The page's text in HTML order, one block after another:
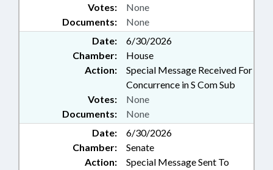
Documents: None
Votes: None
Date:
6/30/2026
Chamber:
House
Action:
Special Message Received For
Concurrence in S Com Sub
Documents: None
Votes: None
Date:
6/30/2026
Chamber:
Senate
Action:
Special Message Sent To